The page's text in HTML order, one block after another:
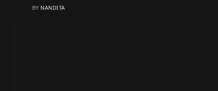
BY NANDITA